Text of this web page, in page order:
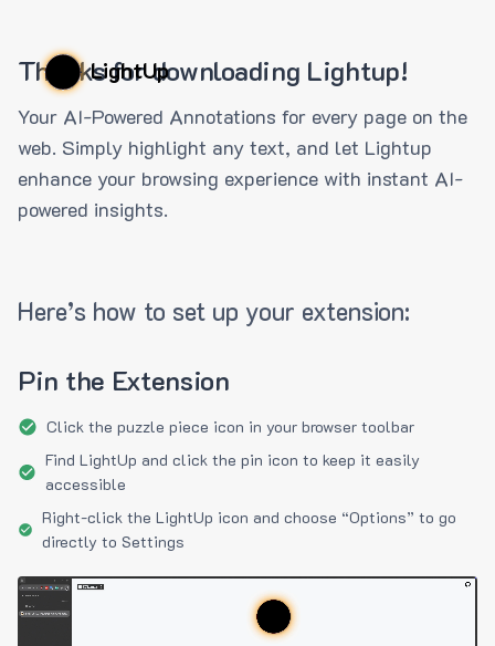
LightUp
Thanks for downloading Lightup!
Your AI-Powered Annotations for every page on the
web. Simply highlight any text, and let Lightup
enhance your browsing experience with instant AI-
powered insights.
Here’s how to set up your extension:
Pin the Extension
Click the puzzle piece icon in your browser toolbar
Find LightUp and click the pin icon to keep it easily
accessible
Right-click the LightUp icon and choose “Options” to go
directly to Settings